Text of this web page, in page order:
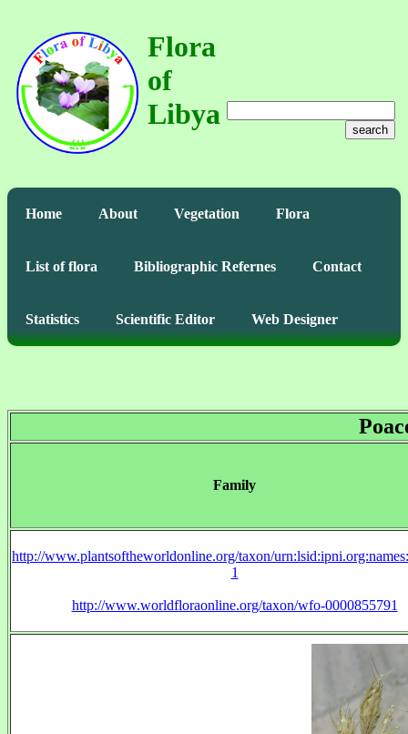
Flora
of
Libya
search
Home About Vegetation Flora
List of flora Bibliographic Refernes Contact
Statistics Scientific Editor Web Designer
Family
http://www.plantsoftheworldonline.org/taxon/
1
http://www.worldfloraonline.org/taxon/wfo-0000855791